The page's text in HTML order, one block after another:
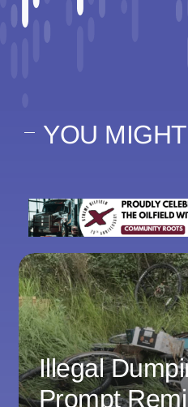
YOU
Illegal
Prompt